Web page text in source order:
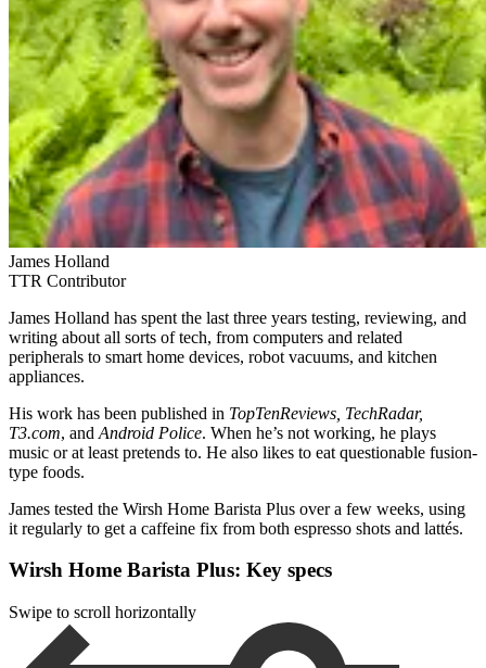
James Holland
TTR Contributor
James Holland has spent the last three years testing, reviewing, and
writing about all sorts of tech, from computers and related
peripherals to smart home devices, robot vacuums, and kitchen
appliances.
His work has been published in TopTenReviews, TechRadar,
T3.com, and Android Police. When he’s not working, he plays
music or at least pretends to. He also likes to eat questionable fusion-
type foods.
James tested the Wirsh Home Barista Plus over a few weeks, using
it regularly to get a caffeine fix from both espresso shots and lattés.
Wirsh Home Barista Plus: Key specs
Swipe to scroll horizontally